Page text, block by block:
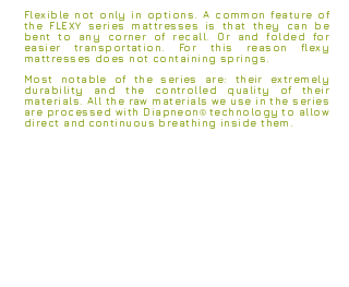
Flexible not only in options. A common feature of
the FLEXY series mattresses is that they can be
bent to any corner of recall. Or and folded for
easier transportation. For this reason flexy
mattresses does not containing springs.
Most notable of the series are: their extremely
durability and the controlled quality of their
materials. All the raw materials we use in the series
are processed with Diapneon® technology to allow
direct and continuous breathing inside them.